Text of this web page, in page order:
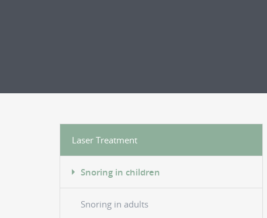
Laser Treatment
Snoring in children
Snoring in adults